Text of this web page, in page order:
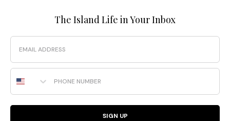
The Island Life in Your Inbox
Email
Phone Number
SIGN UP